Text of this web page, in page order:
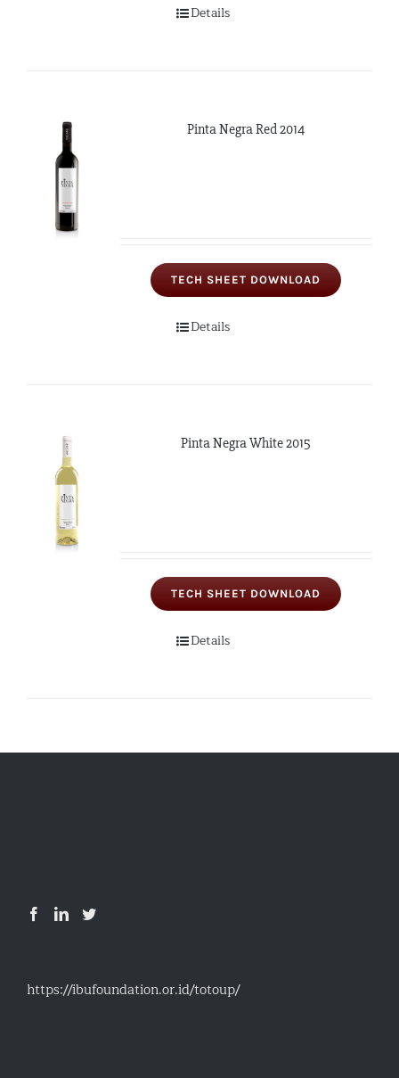
Details
Pinta Negra Red 2014
TECH SHEET DOWNLOAD
Details
Pinta Negra White 2015
TECH SHEET DOWNLOAD
Details
https://ibufoundation.or.id/totoup/